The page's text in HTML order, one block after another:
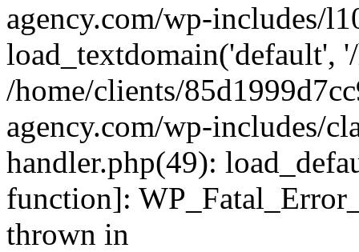
agency.com/wp-includes/
load_textdomain('default',
/home/clients/
agency.com/wp-includes/
handler.php(49):
function]:
thrown in